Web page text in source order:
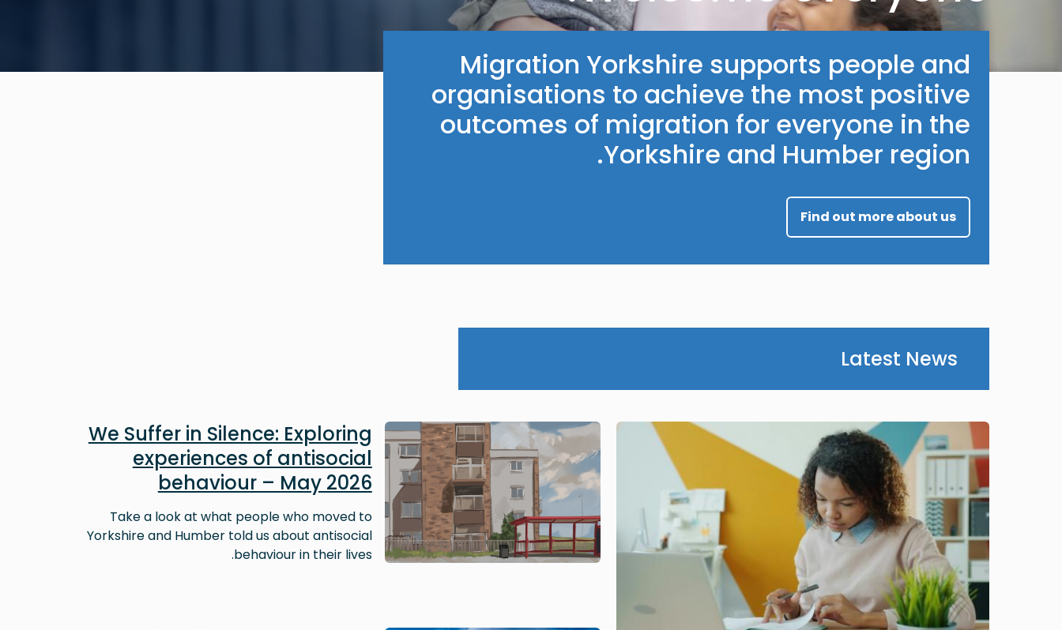
Migration Yorkshire supports people and
organisations to achieve the most positive
outcomes of migration for everyone in the
Yorkshire and Humber region.
Find out more about us
Latest News
Image
Image
We Suffer in Silence: Exploring
experiences of antisocial
behaviour – May 2026
Take a look at what people who moved to
Yorkshire and Humber told us about antisocial
behaviour in their lives.